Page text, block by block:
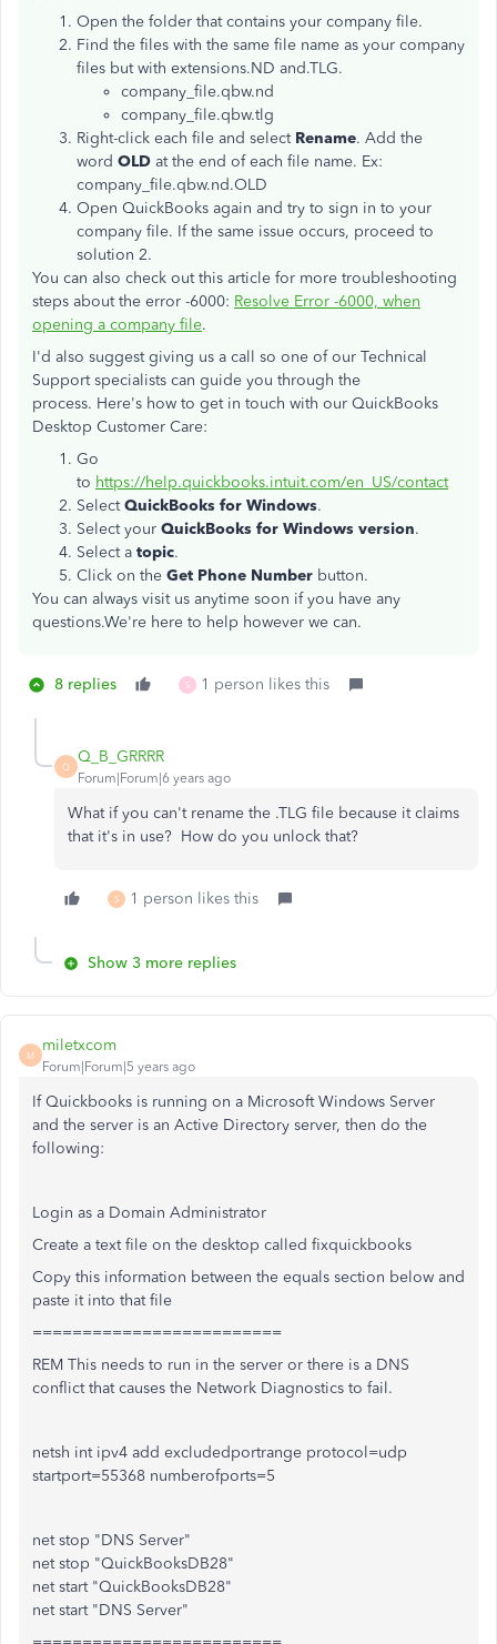
Open the folder that contains your company file.
Find the files with the same file name as your company
files but with extensions.ND and.TLG.
company_file.qbw.nd
company_file.qbw.tlg
Right-click each file and select Rename. Add the
word OLD at the end of each file name. Ex:
company_file.qbw.nd.OLD
Open QuickBooks again and try to sign in to your
company file. If the same issue occurs, proceed to
solution 2.
You can also check out this article for more troubleshooting
steps about the error -6000: Resolve Error -6000, when
opening a company file.
I'd also suggest giving us a call so one of our Technical
Support specialists can guide you through the
process. Here's how to get in touch with our QuickBooks
Desktop Customer Care:
Go
to https://help.quickbooks.intuit.com/en_US/contact
SelectQuickBooks for Windows.
Select your QuickBooks for Windows version.
Select a topic.
Click on the Get Phone Number button.
You can always visit us anytime soon if you have any
questions.We're here to help however we can.
8 replies S 1 person likes this
Q
Q_B_GRRRR
Forum|Forum|6 years ago
What if you can't rename the .TLG file because it claims
that it's in use? How do you unlock that?
S 1 person likes this
Show 3 more replies
M
miletxcom
Forum|Forum|5 years ago
If Quickbooks is running on a Microsoft Windows Server
and the server is an Active Directory server, then do the
following:
Login as a Domain Administrator
Create a text file on the desktop called fixquickbooks
Copy this information between the equals section below and
paste it into that file
=========================
REM This needs to run in the server or there is a DNS
conflict that causes the Network Diagnostics to fail.
netsh int ipv4 add excludedportrange protocol=udp
startport=55368 numberofports=5
net stop "DNS Server"
net stop "QuickBooksDB28"
net start "QuickBooksDB28"
net start "DNS Server"